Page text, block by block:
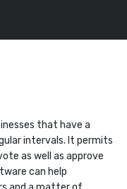
that have a
intervals. It permits
as well as approve
can help